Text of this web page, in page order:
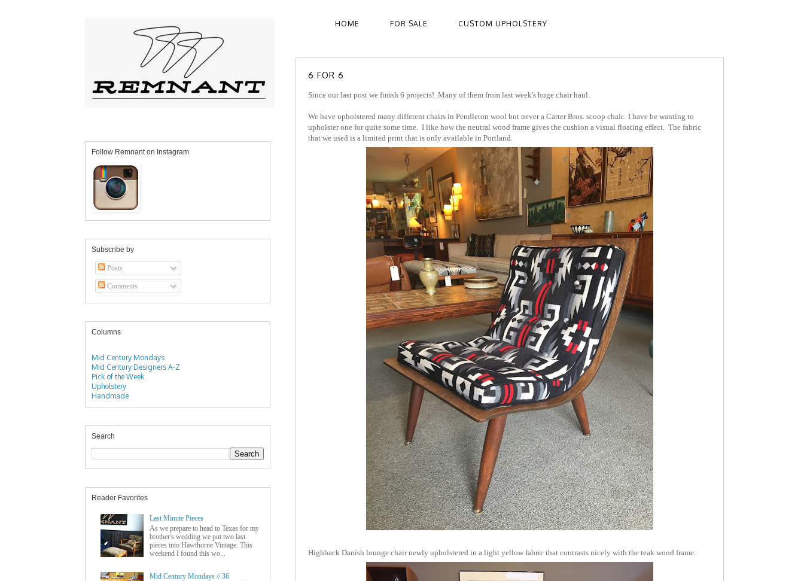
HOME FOR SALE CUSTOM UPHOLSTERY
6 FOR 6
Since our last post we finish 6 projects! Many of them from last week's huge chair haul.
We have upholstered many different chairs in Pendleton wool but never a Carter Bros. scoop chair. I have be wanting to
upholster one for quite some time. I like how the neutral wood frame gives the cushion a visual floating effect. The fabric
that we used is a limited print that is only available in Portland.
Highback Danish lounge chair newly upholstered in a light yellow fabric that contrasts nicely with the teak wood frame.
Follow Remnant on Instagram
Subscribe by
Posts
Comments
Columns
Mid Century Mondays
Mid Century Designers A-Z
Pick of the Week
Upholstery
Handmade
Search
Reader Favorites
Last Minute Pieces
As we prepare to head to Texas for my
brother's wedding we put two last
pieces into Hawthorne Vintage. This
weekend I found this wo...
Mid Century Mondays // 36